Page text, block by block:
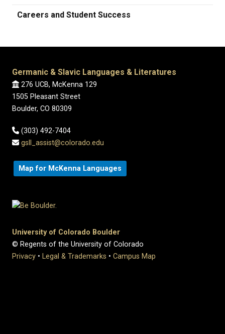
Careers and Student Success
Germanic & Slavic Languages & Literatures
276 UCB, McKenna 129
1505 Pleasant Street
Boulder, CO 80309
(303) 492-7404
gsll_assist@colorado.edu
Map for McKenna Languages
University of Colorado Boulder
© Regents of the University of Colorado
Privacy • Legal & Trademarks • Campus Map